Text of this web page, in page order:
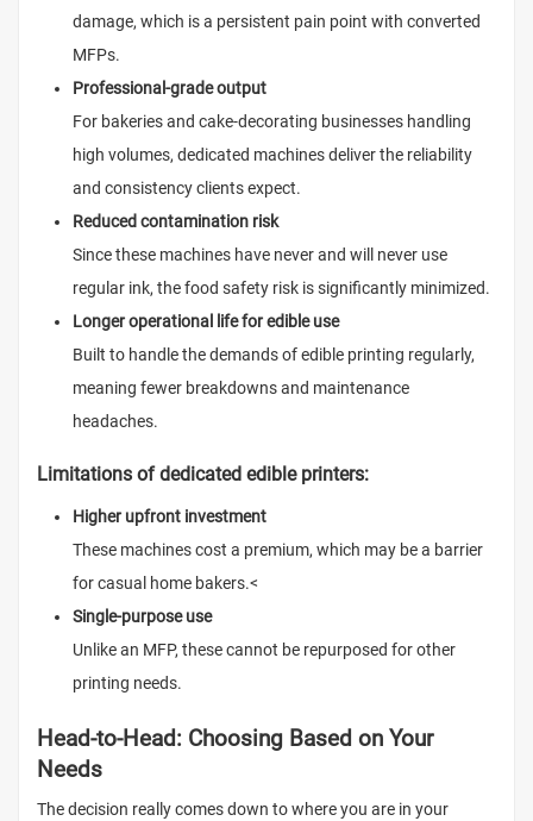
damage, which is a persistent pain point with converted
MFPs.
Professional-grade output
For bakeries and cake-decorating businesses handling
high volumes, dedicated machines deliver the reliability
and consistency clients expect.
Reduced contamination risk
Since these machines have never and will never use
regular ink, the food safety risk is significantly minimized.
Longer operational life for edible use
Built to handle the demands of edible printing regularly,
meaning fewer breakdowns and maintenance
headaches.
Limitations of dedicated edible printers:
Higher upfront investment
These machines cost a premium, which may be a barrier
for casual home bakers.<
Single-purpose use
Unlike an MFP, these cannot be repurposed for other
printing needs.
Head-to-Head: Choosing Based on Your
Needs
The decision really comes down to where you are in your